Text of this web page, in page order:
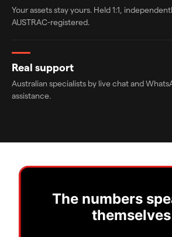
Your assets stay yours. Held 1:1,
AUSTRAC-registered.
Real support
Australian specialists by live chat and
assistance.
The numbers
themselves